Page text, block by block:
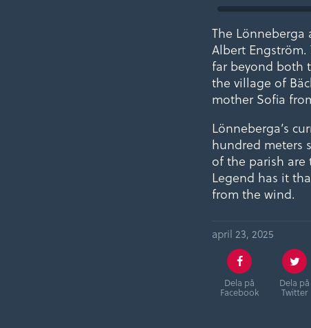
The
Albert
far beyond both
the village of
mother Sofia
Lönneberga’s
hundred meters
of the parish
Legend has it
from the wind.
april 23, 2025
Dela på
Facebook
Dela på
Twitter